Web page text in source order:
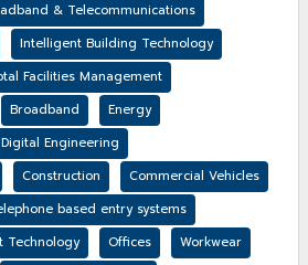
& Telecommunications
Intelligent Building Technology
Facilities Management
Broadband
Energy
Digital Engineering
Construction
Commercial Vehicles
based entry systems
Technology
Offices
Workwear